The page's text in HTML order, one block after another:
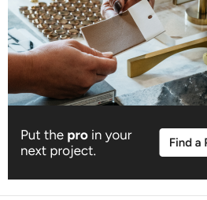
material to mimic the dishwasher. The
quartz in white, while the cooktop
ceramic tile in a soothing herringbone
cabinet with its glass front for dish
that anchor two corners of the room are
about the space. Photographer – Kit Noble
Builder – Todd Burns Building and Restoration Inc.